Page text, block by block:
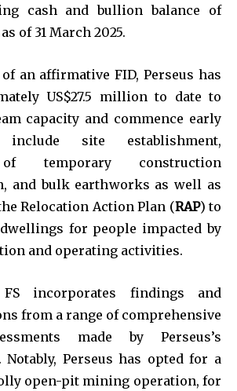
cash and bullion balance of
of 31 March 2025.
an affirmative FID, Perseus has
US$27.5 million to date to
capacity and commence early
site establishment,
temporary construction
and bulk earthworks as well as
Relocation Action Plan (RAP) to
for people impacted by
and operating activities.
incorporates findings and
from a range of comprehensive
made by Perseus’s
Perseus has opted for a
open-pit mining operation, for